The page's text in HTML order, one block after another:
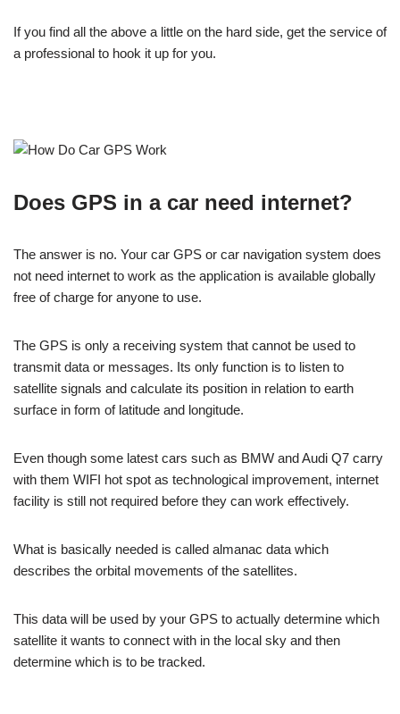
If you find all the above a little on the hard side, get the service of
a professional to hook it up for you.
Does GPS in a car need internet?
The answer is no. Your car GPS or car navigation system does
not need internet to work as the application is available globally
free of charge for anyone to use.
The GPS is only a receiving system that cannot be used to
transmit data or messages. Its only function is to listen to
satellite signals and calculate its position in relation to earth
surface in form of latitude and longitude.
Even though some latest cars such as BMW and Audi Q7 carry
with them WIFI hot spot as technological improvement, internet
facility is still not required before they can work effectively.
What is basically needed is called almanac data which
describes the orbital movements of the satellites.
This data will be used by your GPS to actually determine which
satellite it wants to connect with in the local sky and then
determine which is to be tracked.